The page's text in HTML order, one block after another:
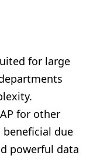
for large
for other
due
powerful data